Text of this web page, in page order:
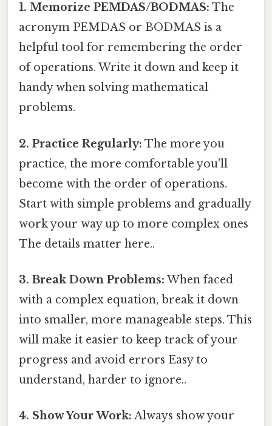
1. Memorize PEMDAS/BODMAS: The
acronym PEMDAS or BODMAS is a
helpful tool for remembering the order
of operations. Write it down and keep it
handy when solving mathematical
problems.
2. Practice Regularly: The more you
practice, the more comfortable you'll
become with the order of operations.
Start with simple problems and gradually
work your way up to more complex ones
The details matter here..
3. Break Down Problems: When faced
with a complex equation, break it down
into smaller, more manageable steps. This
will make it easier to keep track of your
progress and avoid errors Easy to
understand, harder to ignore..
4. Show Your Work: Always show your